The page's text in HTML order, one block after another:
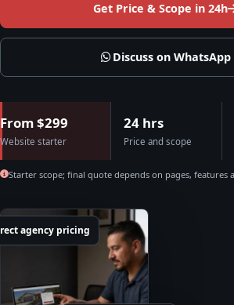
Get Price & Scope in 24h
Discuss on WhatsApp
From $299
Website starter
24 hrs
Price and scope
Starter scope; final quote depends on pages, features
agency pricing